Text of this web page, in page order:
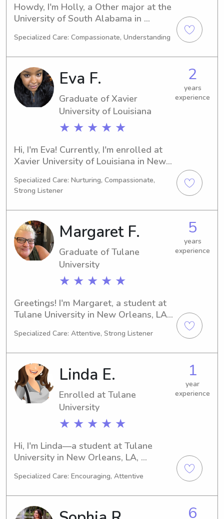
Howdy, I'm Holly, a Other major at the
University of South Alabama in
2026. If you're seeking a dependable
South Alabama, I'm available. I'm
looking forward to getting to know
you and your family.
Specialized Care: Compassionate, Understanding
Eva F.
Graduate of Xavier
University of Louisiana
★ ★ ★ ★ ★
2
years
experience
Hi, I'm Eva! Currently, I'm enrolled at
Xavier University of Louisiana in New
on track to graduate in 2025. If you're
searching for a caring babysitter or
nanny near Xavier University of
Louisiana, look no further. Drop me a
line so that we can discuss your
family's needs.
Specialized Care: Nurturing, Compassionate,
Strong Listener
Margaret F.
Graduate of Tulane
University
★ ★ ★ ★ ★
5
years
experience
Greetings! I'm Margaret, a student at
Tulane University in New Orleans, LA.
2024. If you're in need of a reliable
University, feel free to reach out. I
hope to have the opportunity to get
to know your family!
Specialized Care: Attentive, Strong Listener
Linda E.
Enrolled at Tulane
University
★ ★ ★ ★ ★
1
year
experience
Hi, I'm Linda—a student at Tulane
University in New Orleans, LA,
Business/Management/General.
forward to finding babysitting and
nanny job opportunities near Tulane
Specialized Care: Encouraging, Attentive
6